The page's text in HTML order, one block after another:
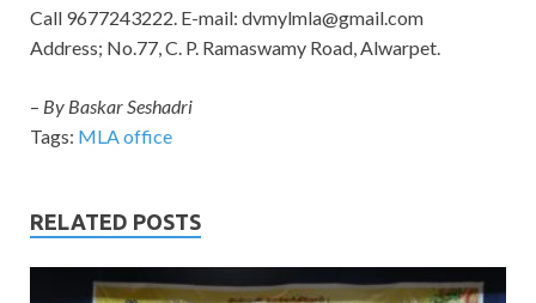
Call 9677243222. E-mail: dvmylmla@gmail.com
Address; No.77, C. P. Ramaswamy Road, Alwarpet.
– By Baskar Seshadri
Tags: MLA office
RELATED POSTS